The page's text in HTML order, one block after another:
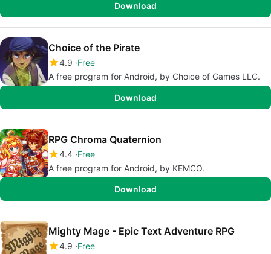
Download
Choice of the Pirate
4.9 Free
A free program for Android, by Choice of Games LLC.
Download
RPG Chroma Quaternion
4.4 Free
A free program for Android, by KEMCO.
Download
Mighty Mage - Epic Text Adventure RPG
4.9 Free